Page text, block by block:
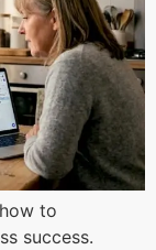
to
success.